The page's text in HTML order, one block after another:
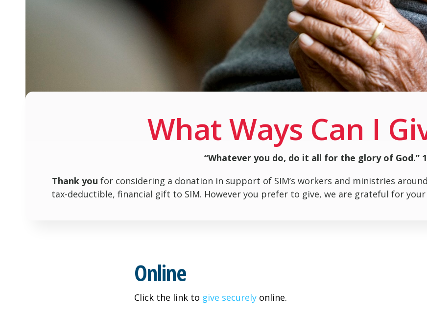
What Ways Can I
“Whatever you do, do it all for the glory of God.”
Thank you for considering a donation in support of SIM’s workers and ministries
tax-deductible, financial gift to SIM. However you prefer to give, we are grateful for
Online
Click the link to give securelyonline.